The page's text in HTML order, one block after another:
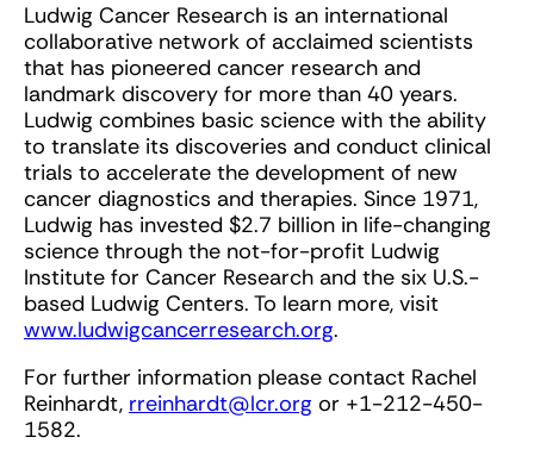
Ludwig Cancer Research is an international
collaborative network of acclaimed scientists
that has pioneered cancer research and
landmark discovery for more than 40 years.
Ludwig combines basic science with the ability
to translate its discoveries and conduct clinical
trials to accelerate the development of new
cancer diagnostics and therapies. Since 1971,
Ludwig has invested $2.7 billion in life-changing
science through the not-for-profit Ludwig
Institute for Cancer Research and the six U.S.-
based Ludwig Centers. To learn more, visit
www.ludwigcancerresearch.org.
For further information please contact Rachel
Reinhardt, rreinhardt@lcr.org or +1-212-450-
1582.